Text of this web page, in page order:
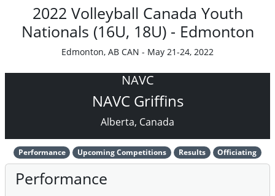
2022 Volleyball Canada Youth
Nationals (16U, 18U) - Edmonton
Edmonton, AB CAN - May 21-24, 2022
NAVC
NAVC Griffins
Alberta, Canada
Performance Upcoming Competitions Results Officiating
Performance